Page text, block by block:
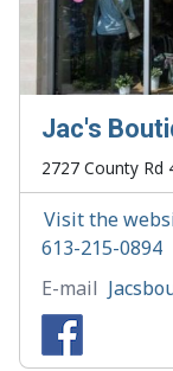
Jac's
2727 County Rd
Visit the
613-215-0894
E-mail